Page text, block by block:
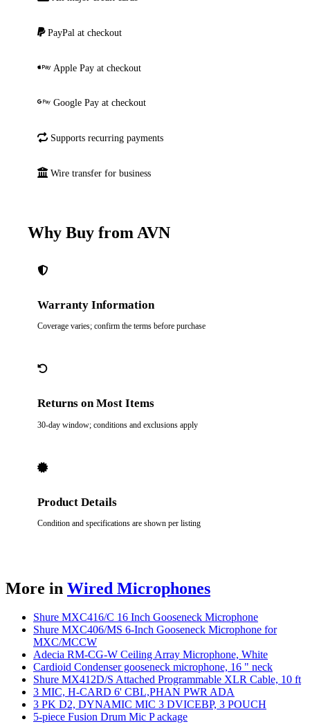
PayPal at checkout
Apple Pay at checkout
Google Pay at checkout
Supports recurring payments
Wire transfer for business
Why Buy from AVN
Warranty Information
Coverage varies; confirm the terms before purchase
Returns on Most Items
30-day window; conditions and exclusions apply
Product Details
Condition and specifications are shown per listing
More in Wired Microphones
Shure MXC416/C 16 Inch Gooseneck Microphone
Shure MXC406/MS 6-Inch Gooseneck Microphone for
MXC/MCCW
Adecia RM-CG-W Ceiling Array Microphone, White
Cardioid Condenser gooseneck microphone, 16 " neck
Shure MX412D/S Attached Programmable XLR Cable, 10 ft
3 MIC, H-CARD 6' CBL,PHAN PWR ADA
3 PK D2, DYNAMIC MIC 3 DVICEBP, 3 POUCH
5-piece Fusion Drum Mic P ackage